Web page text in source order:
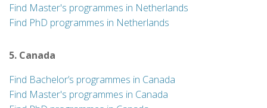
Find Master's programmes in Netherlands
Find PhD programmes in Netherlands
5. Canada
Find Bachelor’s programmes in Canada
Find Master's programmes in Canada